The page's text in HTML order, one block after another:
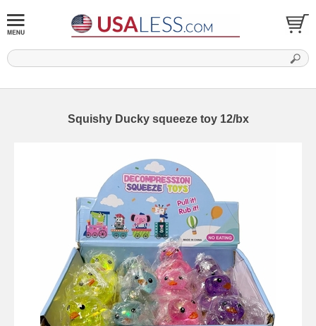
Squishy Ducky squeeze toy 12/bx